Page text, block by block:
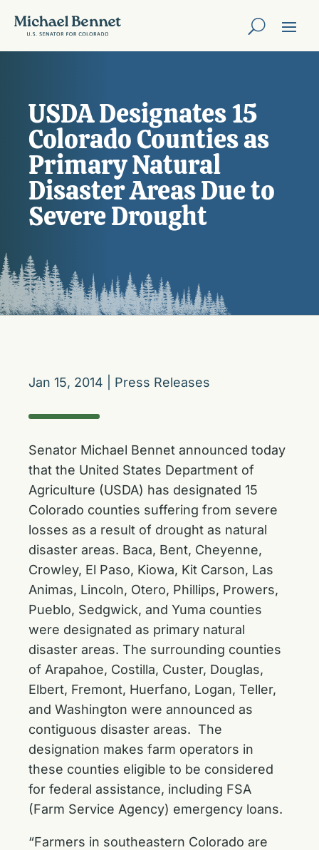
USDA Designates 15
Colorado Counties as
Primary Natural
Disaster Areas Due to
Severe Drought
Jan 15, 2014 Press Releases
Senator Michael Bennet announced today
that the United States Department of
Agriculture (USDA) has designated 15
Colorado counties suffering from severe
losses as a result of drought as natural
disaster areas. Baca, Bent, Cheyenne,
Crowley, El Paso, Kiowa, Kit Carson, Las
Animas, Lincoln, Otero, Phillips, Prowers,
Pueblo, Sedgwick, and Yuma counties
were designated as primary natural
disaster areas. The surrounding counties
of Arapahoe, Costilla, Custer, Douglas,
Elbert, Fremont, Huerfano, Logan, Teller,
and Washington were announced as
contiguous disaster areas. The
designation makes farm operators in
these counties eligible to be considered
for federal assistance, including FSA
(Farm Service Agency) emergency loans.
“Farmers in southeastern Colorado are